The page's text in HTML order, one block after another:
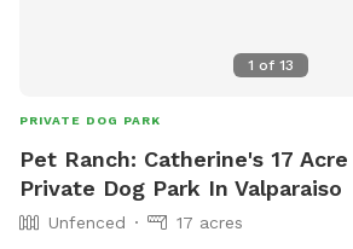
1 of 13
PRIVATE DOG PARK
Pet Ranch: Catherine's 17
Private Dog Park In Valparaiso
Unfenced
17 acres